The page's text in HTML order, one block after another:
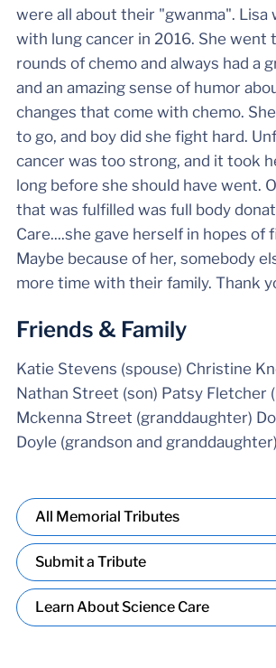
were all about their "gwanma". Lisa
with lung cancer in 2016. She went
rounds of chemo and always had a
and an amazing sense of humor
changes that come with chemo.
to go, and boy did she fight hard.
cancer was too strong, and it took
long before she should have went.
that was fulfilled was full body
Care....she gave herself in hopes of
Maybe because of her, somebody
more time with their family. Thank
Friends & Family
Katie Stevens (spouse) Christine
Nathan Street (son) Patsy Fletcher
Mckenna Street (granddaughter)
Doyle (grandson and granddaughter)
All Memorial Tributes
Submit a Tribute
Learn About Science Care